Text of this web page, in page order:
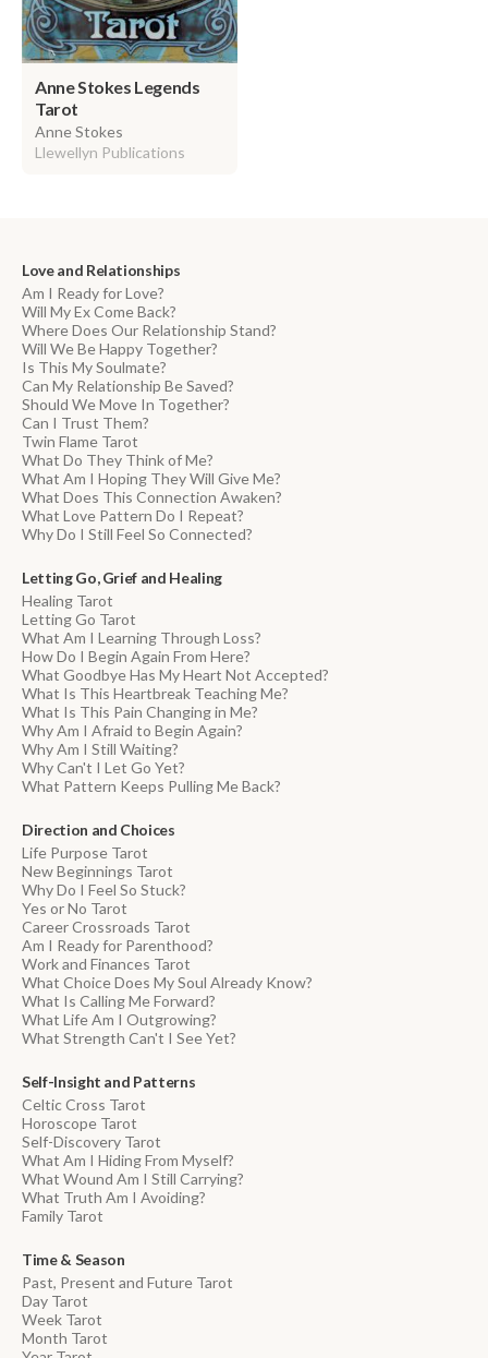
Anne Stokes Legends
Tarot
Anne Stokes
Llewellyn Publications
Love and Relationships
Am I Ready for Love?
Will My Ex Come Back?
Where Does Our Relationship Stand?
Will We Be Happy Together?
Is This My Soulmate?
Can My Relationship Be Saved?
Should We Move In Together?
Can I Trust Them?
Twin Flame Tarot
What Do They Think of Me?
What Am I Hoping They Will Give Me?
What Does This Connection Awaken?
What Love Pattern Do I Repeat?
Why Do I Still Feel So Connected?
Letting Go, Grief and Healing
Healing Tarot
Letting Go Tarot
What Am I Learning Through Loss?
How Do I Begin Again From Here?
What Goodbye Has My Heart Not Accepted?
What Is This Heartbreak Teaching Me?
What Is This Pain Changing in Me?
Why Am I Afraid to Begin Again?
Why Am I Still Waiting?
Why Can't I Let Go Yet?
What Pattern Keeps Pulling Me Back?
Direction and Choices
Life Purpose Tarot
New Beginnings Tarot
Why Do I Feel So Stuck?
Yes or No Tarot
Career Crossroads Tarot
Am I Ready for Parenthood?
Work and Finances Tarot
What Choice Does My Soul Already Know?
What Is Calling Me Forward?
What Life Am I Outgrowing?
What Strength Can't I See Yet?
Self-Insight and Patterns
Celtic Cross Tarot
Horoscope Tarot
Self-Discovery Tarot
What Am I Hiding From Myself?
What Wound Am I Still Carrying?
What Truth Am I Avoiding?
Family Tarot
Time & Season
Past, Present and Future Tarot
Day Tarot
Week Tarot
Month Tarot